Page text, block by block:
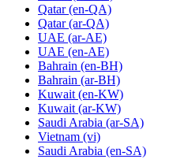
Qatar (en-QA)
Qatar (ar-QA)
UAE (ar-AE)
UAE (en-AE)
Bahrain (en-BH)
Bahrain (ar-BH)
Kuwait (en-KW)
Kuwait (ar-KW)
Saudi Arabia (ar-SA)
Vietnam (vi)
Saudi Arabia (en-SA)